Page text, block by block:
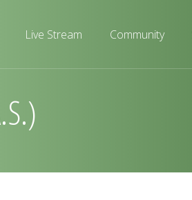
Live Stream Community